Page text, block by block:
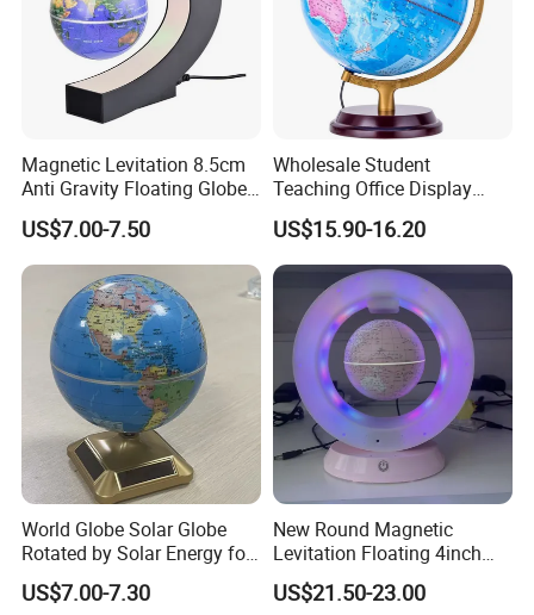
Magnetic Levitation 8.5cm
Anti Gravity Floating Globe -
Black
US$7.00-7.50
Wholesale Student
Teaching Office Display
Decoration HD Globe
US$15.90-16.20
World Globe Solar Globe
Rotated by Solar Energy for
Educational, Geographic,
Desktop Decoration
US$7.00-7.30
New Round Magnetic
Levitation Floating 4inch
Globe with Bluetooth
Speaker
US$21.50-23.00